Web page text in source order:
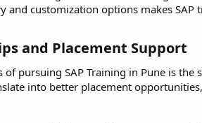
customization options makes SAP
and Placement Support​
pursuing SAP Training in Pune is
into better placement